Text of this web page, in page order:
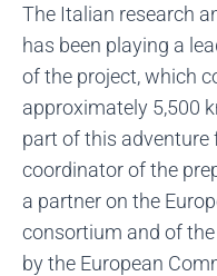
The Italian research
has been playing a
of the project, which
approximately 5,500
part of this adventure
coordinator of the
a partner on the
consortium and of
by the European